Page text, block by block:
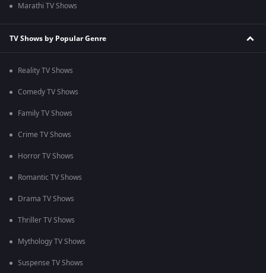
Marathi TV Shows
TV Shows by Popular Genre
Reality TV Shows
Comedy TV Shows
Family TV Shows
Crime TV Shows
Horror TV Shows
Romantic TV Shows
Drama TV Shows
Thriller TV Shows
Mythology TV Shows
Suspense TV Shows